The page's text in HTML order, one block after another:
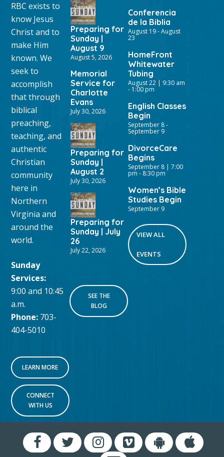
RBC exists to
know Jesus
Christ and to
make Him
known. We
seek to
accomplish
that through
biblical
preaching,
teaching, and
authentic
Christian
community
here in
Northern
Virginia and
around the
world.
Sunday
Services:
9:00 and 10:45
a.m.
Phone: 703-
404-5010
LEARN MORE
CONNECT
WITH US
Preparing for
Sunday |
August 9
August 5, 2026
Memorial
Service for
Charlotte
Evans
July 30, 2026
Preparing for
Sunday |
August 2
July 30, 2026
Preparing for
Sunday | July
26
July 22, 2026
SEE THE
BLOG
Conferencia
de la Biblia
August 19-August
23
HomeFront
Whitewater
Tubing
August 22 | 9:30 am
- 1:00 pm
English Classes
Begin
September 8-
September 9
DivorceCare
Begins
September 8 | 7:00
pm - 8:30 pm
Women’s Bible
Studies Begin
September 9
VIEW ALL
EVENTS